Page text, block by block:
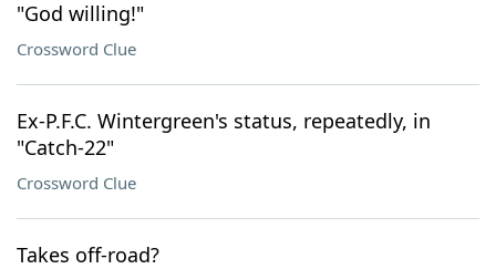
"God willing!"
Crossword Clue
Ex-P.F.C. Wintergreen's status, repeatedly, in
"Catch-22"
Crossword Clue
Takes off-road?